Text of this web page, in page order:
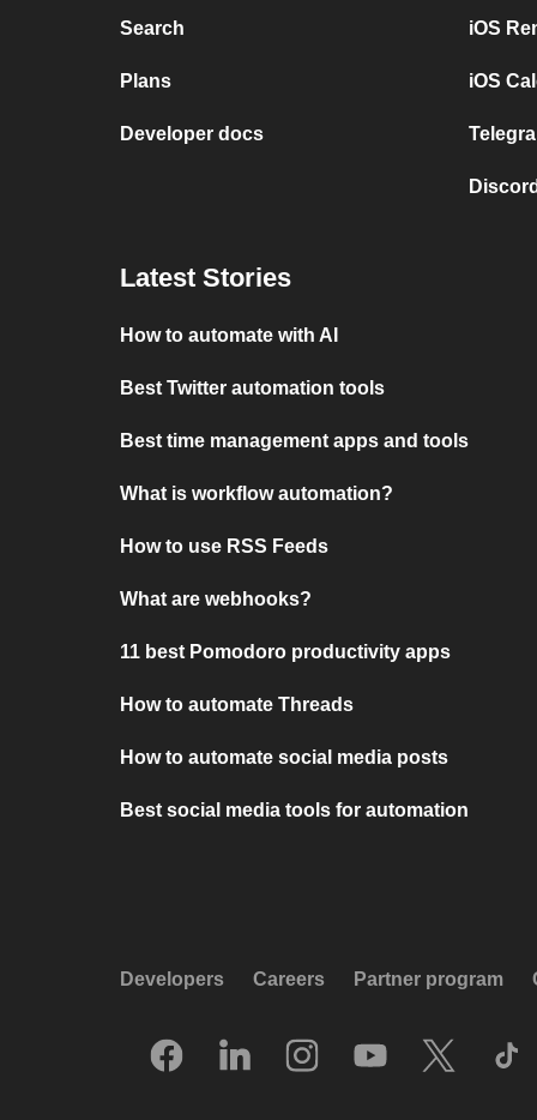
Search
Plans
Developer docs
iOS
iOS
Latest Stories
How to automate with AI
Best Twitter automation tools
Best time management apps and tools
What is workflow automation?
How to use RSS Feeds
What are webhooks?
11 best Pomodoro productivity apps
How to automate Threads
How to automate social media posts
Best social media tools for automation
Developers Careers Partner program